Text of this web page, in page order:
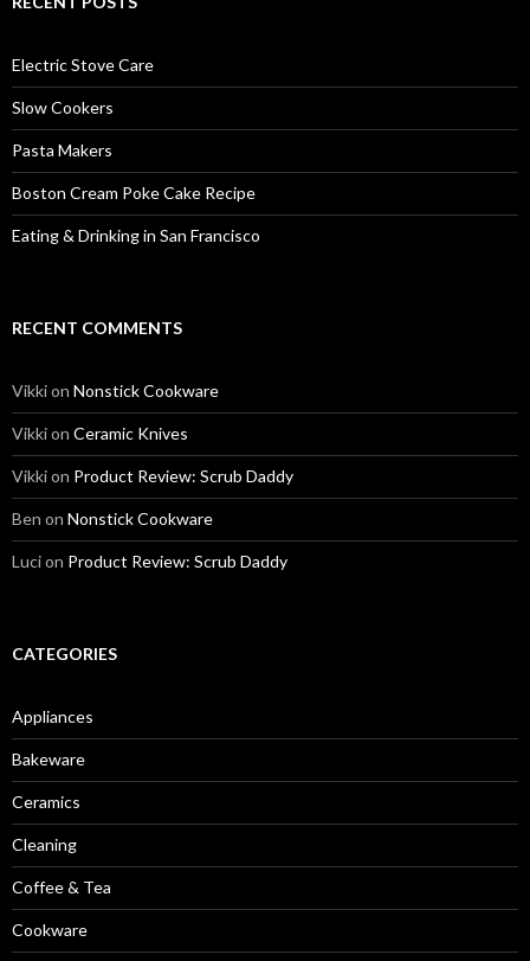
Electric Stove Care
Slow Cookers
Pasta Makers
Boston Cream Poke Cake Recipe
Eating & Drinking in San Francisco
RECENT COMMENTS
Vikkion Nonstick Cookware
Vikkion Ceramic Knives
Vikkion Product Review: Scrub Daddy
Ben on Nonstick Cookware
Lucion Product Review: Scrub Daddy
CATEGORIES
Appliances
Bakeware
Ceramics
Cleaning
Coffee & Tea
Cookware